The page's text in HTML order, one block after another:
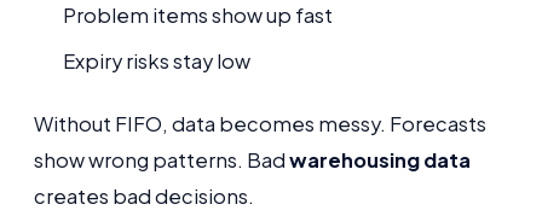
Problem items show up fast
Expiry risks stay low
Without FIFO, data becomes messy. Forecasts
show wrong patterns. Badwarehousing data
creates bad decisions.